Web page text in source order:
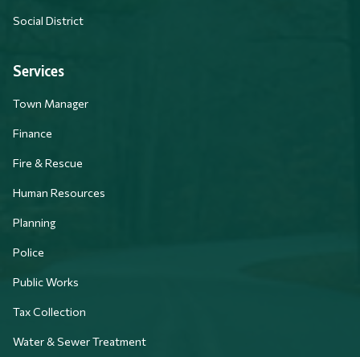
Social District
Services
Town Manager
Finance
Fire & Rescue
Human Resources
Planning
Police
Public Works
Tax Collection
Water & Sewer Treatment